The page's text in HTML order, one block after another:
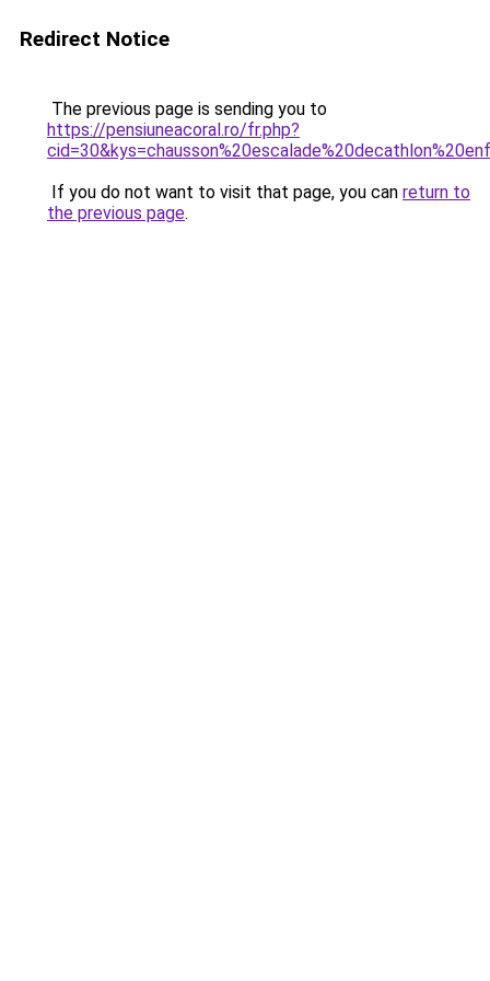
Redirect Notice
The previous page is sending you to
https://pensiuneacoral.ro/fr.php?
If you do not want to visit that page, you can return to
the previous page.